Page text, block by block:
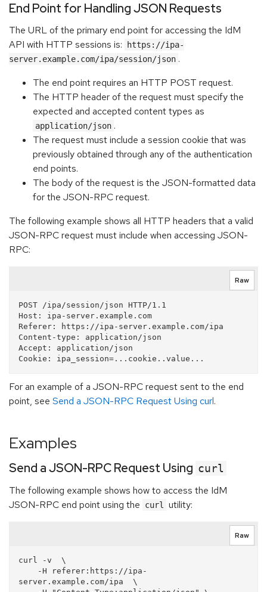
End Point for Handling JSON Requests
The URL of the primary end point for accessing the IdM
API with HTTP sessions is:
https://ipa-
server.example.com/ipa/session/json .
The end point requires an HTTP POST request.
The HTTP header of the request must specify the
expected and accepted content types as
application/json .
The request must include a session cookie that was
previously obtained through any of the authentication
end points.
The body of the request is the JSON-formatted data
for the JSON-RPC request.
The following example shows all HTTP headers that a valid
JSON-RPC request must include when accessing JSON-
RPC:
Raw
POST /ipa/session/json HTTP/1.1
Host: ipa-server.example.com
Referer: https://ipa-server.example.com/ipa
Content-type: application/json
Accept: application/json
For an example of a JSON-RPC request sent to the end
point, see Send a JSON-RPC Request Using curl.
Examples
Send a JSON-RPC Request Using curl
The following example shows how to access the IdM
JSON-RPC end point using the
curl utility:
Raw
curl -v  \
server.example.com/ipa  \